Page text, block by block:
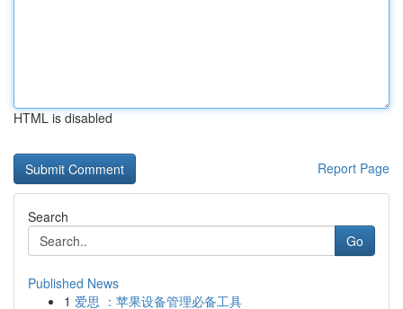
HTML is disabled
Report Page
Search
Go
Published News
1 爱思 ：苹果设备管理必备工具